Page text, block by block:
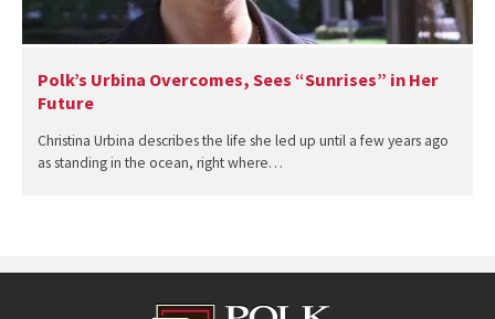
Polk’s Urbina Overcomes, Sees “Sunrises” in Her
Future
Christina Urbina describes the life she led up until a few years ago
as standing in the ocean, right where…